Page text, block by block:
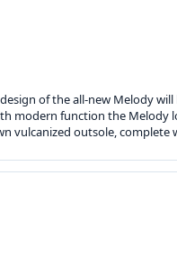
of the all-new Melody
modern function the Melody
vulcanized outsole, complete